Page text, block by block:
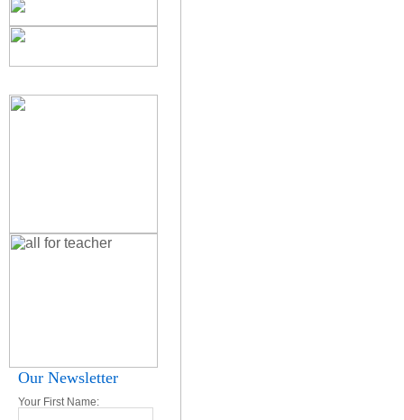
Our Newsletter
Your First Name: